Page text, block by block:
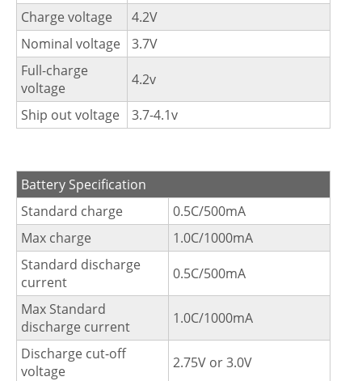
Charge voltage
4.2V
Nominal voltage
3.7V
Full-charge
voltage
4.2v
Ship out voltage
3.7-4.1v
Battery Specification
Standard charge
0.5C/500mA
Max charge
1.0C/1000mA
Standard discharge
current
0.5C/500mA
Max Standard
discharge current
1.0C/1000mA
Discharge cut-off
voltage
2.75V or 3.0V